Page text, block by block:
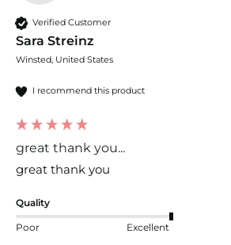
Verified Customer
Sara Streinz
Winsted, United States
I recommend this product
great thank you...
great thank you
Quality
Poor Excellent